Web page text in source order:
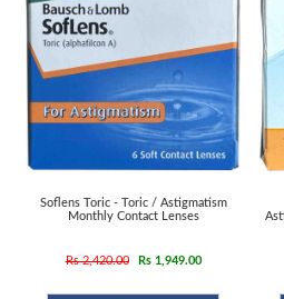
Lens
Monthly
Disposable
Contact
Contact
Soflens Toric - Toric / Astigmatism
Monthly Contact Lenses
Rs 2,420.00 Rs 1,949.00